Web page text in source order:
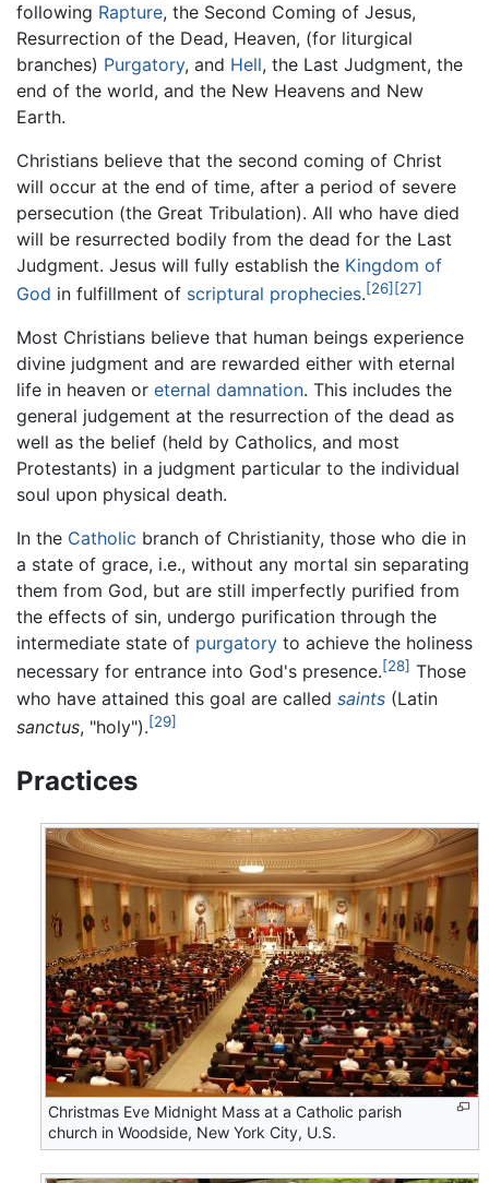
following Rapture, the Second Coming of Jesus,
Resurrection of the Dead, Heaven, (for liturgical
branches) Purgatory, and Hell, the Last Judgment, the
end of the world, and the New Heavens and New
Earth.
Christians believe that the second coming of Christ
will occur at the end of time, after a period of severe
persecution (the Great Tribulation). All who have died
will be resurrected bodily from the dead for the Last
Judgment. Jesus will fully establish the Kingdom of
God in fulfillment of scriptural prophecies.[26] [27]
Most Christians believe that human beings experience
divine judgment and are rewarded either with eternal
life in heaven or eternal damnation. This includes the
general judgement at the resurrection of the dead as
well as the belief (held by Catholics, and most
Protestants) in a judgment particular to the individual
soul upon physical death.
In the Catholic branch of Christianity, those who die in
a state of grace, i.e., without any mortal sin separating
them from God, but are still imperfectly purified from
the effects of sin, undergo purification through the
intermediate state of purgatory to achieve the holiness
necessary for entrance into God's presence.[28] Those
who have attained this goal are called saints (Latin
sanctus, "holy").[29]
Practices
Christmas Eve Midnight Mass at a Catholic parish
church in Woodside, New York City, U.S.